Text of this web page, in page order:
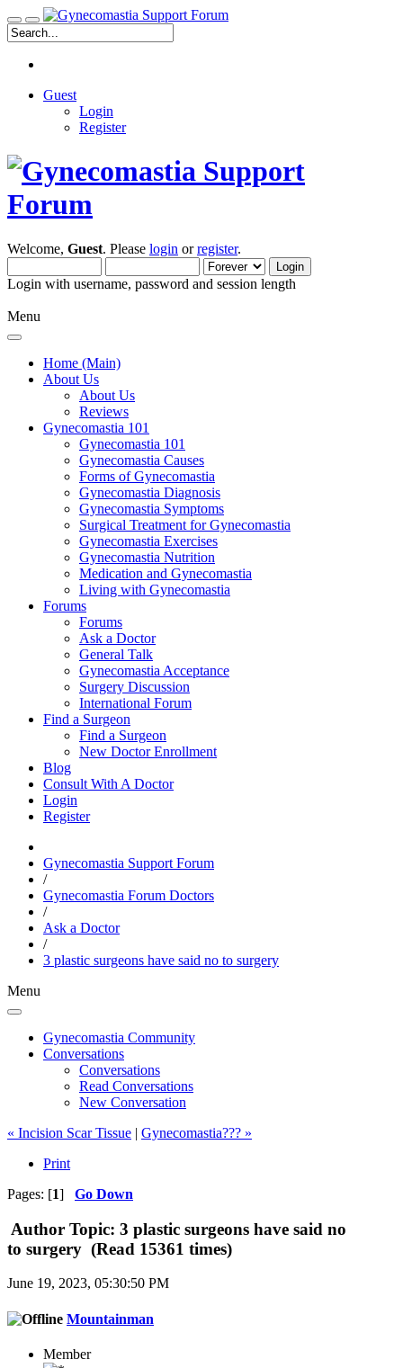
Guest
Login
Register
Welcome, Guest. Please login orregister.
Login with username, password and session length
Menu
Home (Main)
About Us
About Us
Reviews
Gynecomastia 101
Gynecomastia 101
Gynecomastia Causes
Forms of Gynecomastia
Gynecomastia Diagnosis
Gynecomastia Symptoms
Surgical Treatment for Gynecomastia
Gynecomastia Exercises
Gynecomastia Nutrition
Medication and Gynecomastia
Living with Gynecomastia
Forums
Forums
Ask a Doctor
General Talk
Gynecomastia Acceptance
Surgery Discussion
International Forum
Find a Surgeon
Find a Surgeon
New Doctor Enrollment
Blog
Consult With A Doctor
Login
Register
Gynecomastia Support Forum
/
Gynecomastia Forum Doctors
/
Ask a Doctor
/
3 plastic surgeons have said no to surgery
Menu
Gynecomastia Community
Conversations
Conversations
Read Conversations
New Conversation
« Incision Scar Tissue | Gynecomastia??? »
Print
Pages: [1] Go Down
Author Topic: 3 plastic surgeons have said no
to surgery (Read 15361 times)
June 19, 2023, 05:30:50 PM
Mountainman
Member